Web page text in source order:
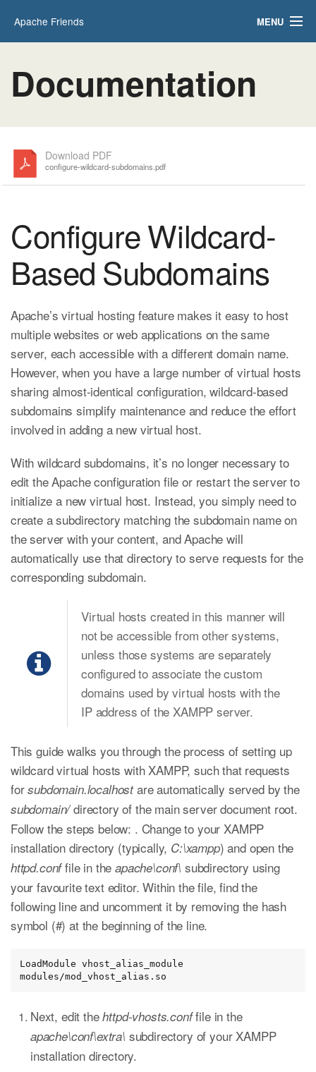
Apache Friends MENU
HOW-TO Guides
PHPInfo
Documentation
Download PDF
configure-wildcard-subdomains.pdf
Configure Wildcard-
Based Subdomains
Apache’s virtual hosting feature makes it easy to host
multiple websites or web applications on the same
server, each accessible with a different domain name.
However, when you have a large number of virtual hosts
sharing almost-identical configuration, wildcard-based
subdomains simplify maintenance and reduce the effort
involved in adding a new virtual host.
With wildcard subdomains, it’s no longer necessary to
edit the Apache configuration file or restart the server to
initialize a new virtual host. Instead, you simply need to
create a subdirectory matching the subdomain name on
the server with your content, and Apache will
automatically use that directory to serve requests for the
corresponding subdomain.
Virtual hosts created in this manner will
not be accessible from other systems,
unless those systems are separately
configured to associate the custom
domains used by virtual hosts with the
IP address of the XAMPP server.
This guide walks you through the process of setting up
wildcard virtual hosts with XAMPP, such that requests
forsubdomain.localhostare automatically served by the
subdomain/directory of the main server document root.
Follow the steps below: . Change to your XAMPP
installation directory (typically, C:\xampp) and open the
httpd.conffile in theapache\conf\ subdirectory using
your favourite text editor. Within the file, find the
following line and uncomment it by removing the hash
symbol (#) at the beginning of the line.
LoadModule vhost_alias_module
modules/mod_vhost_alias.so
Next, edit thehttpd-vhosts.conffile in the
apache\conf\extra\ subdirectory of your XAMPP
installation directory.